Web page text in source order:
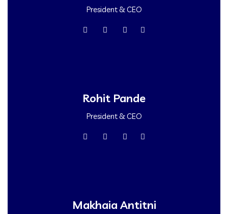
President & CEO
Rohit Pande
President & CEO
Makhaia Antitni